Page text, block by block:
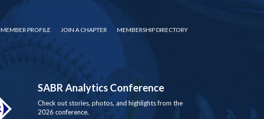
MEMBER PROFILE JOIN A CHAPTER MEMBERSHIP DIRECTORY
SABR Analytics Conference
Check out stories, photos, and highlights from the
2026 conference.